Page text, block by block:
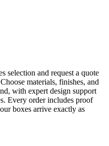
selection and request a quote
materials, finishes, and
with expert design support
Every order includes proof
boxes arrive exactly as